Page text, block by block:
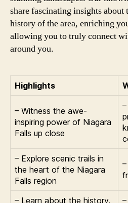
share fascinating insights about
history of the area, enriching
allowing you to truly connect
around you.
Highlights
– Witness the awe-
inspiring power of Niagara
Falls up close
– Explore scenic trails in
the heart of the Niagara
Falls region
– Learn about the history,